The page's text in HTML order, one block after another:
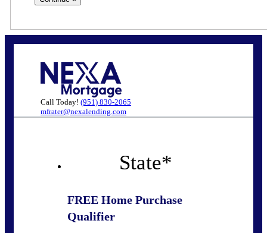
Call Today! (951) 830-2065
mfrater@nexalending.com
State*
FREE Home Purchase
Qualifier